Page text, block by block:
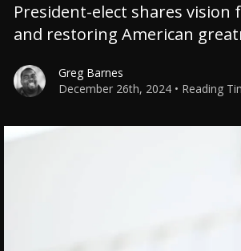
President-elect shares
and restoring American
Greg Barnes
December 26th, 2024 • Reading